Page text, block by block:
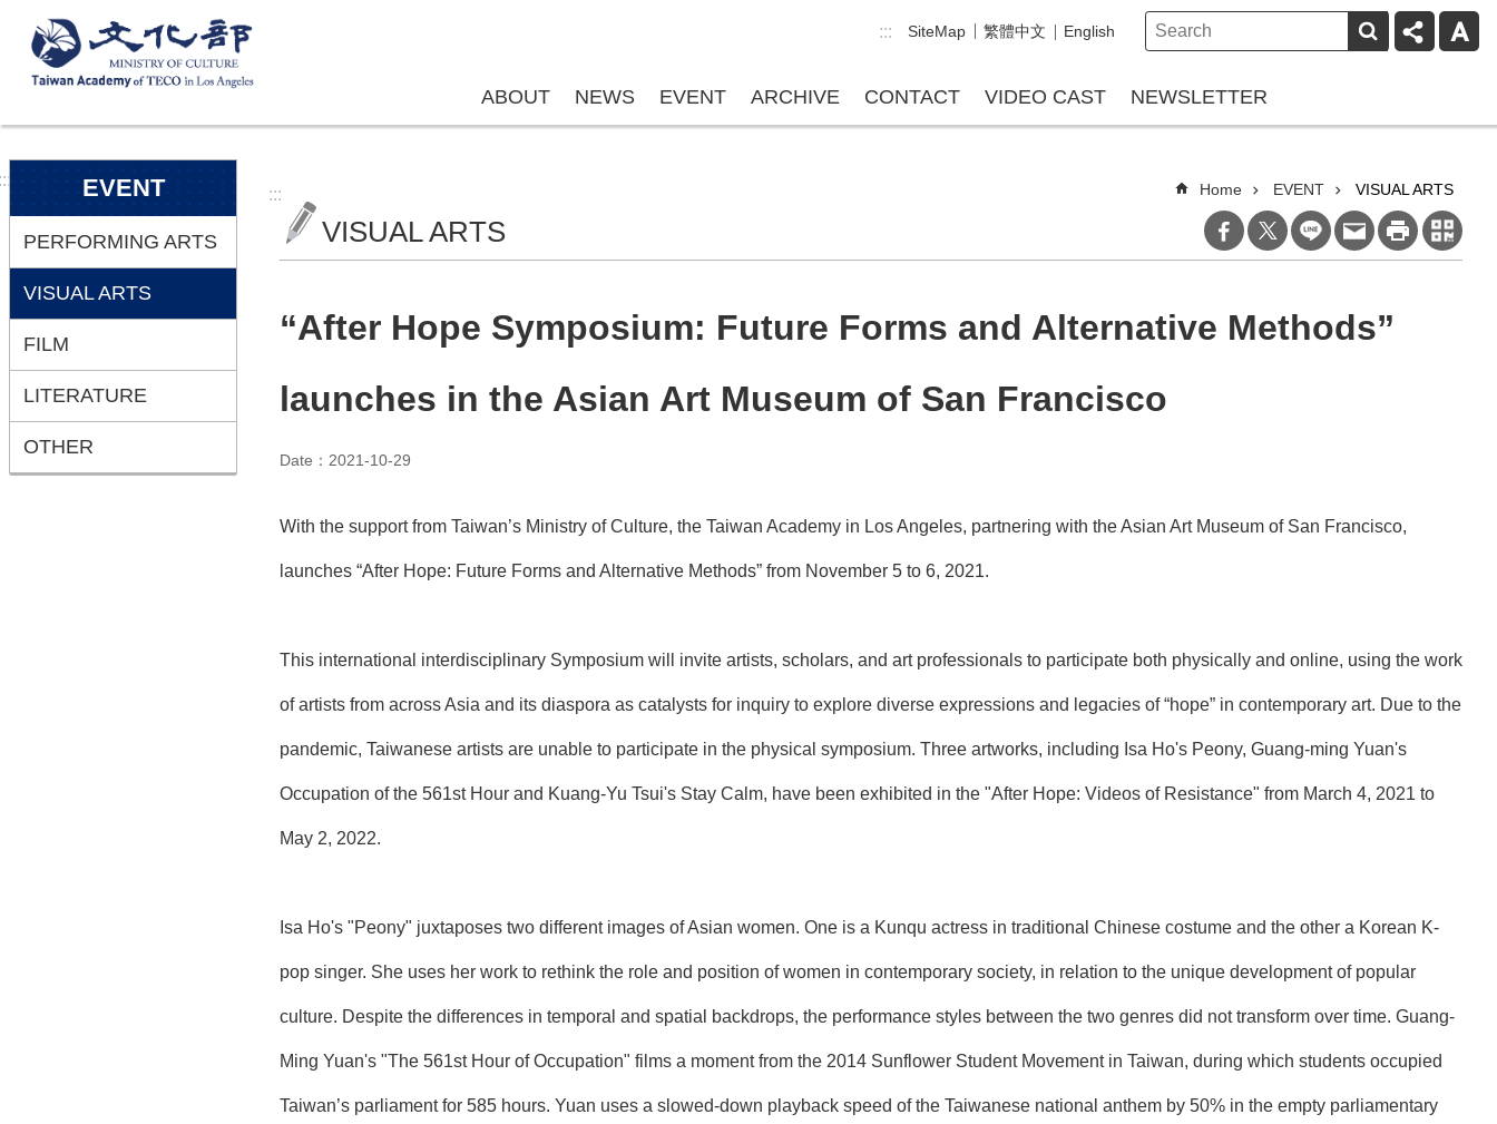
Skip to main content
::: SiteMap 繁體中文 English
ABOUT NEWS EVENT ARCHIVE CONTACT VIDEO CAST NEWSLETTER
EVENT
PERFORMING ARTS
VISUAL ARTS
FILM
LITERATURE
OTHER
::: Home EVENT VISUAL ARTS
VISUAL ARTS
“After Hope Symposium: Future Forms and Alternative Methods”
launches in the Asian Art Museum of San Francisco
Date：2021-10-29
With the support from Taiwan’s Ministry of Culture, the Taiwan Academy in Los Angeles, partnering with the Asian Art Museum of San Francisco,
launches “After Hope: Future Forms and Alternative Methods” from November 5 to 6, 2021.
This international interdisciplinary Symposium will invite artists, scholars, and art professionals to participate both physically and online, using the work
of artists from across Asia and its diaspora as catalysts for inquiry to explore diverse expressions and legacies of “hope” in contemporary art. Due to the
pandemic, Taiwanese artists are unable to participate in the physical symposium. Three artworks, including Isa Ho's Peony, Guang-ming Yuan's
Occupation of the 561st Hour and Kuang-Yu Tsui's Stay Calm, have been exhibited in the "After Hope: Videos of Resistance" from March 4, 2021 to
May 2, 2022.
Isa Ho's "Peony" juxtaposes two different images of Asian women. One is a Kunqu actress in traditional Chinese costume and the other a Korean K-
pop singer. She uses her work to rethink the role and position of women in contemporary society, in relation to the unique development of popular
culture. Despite the differences in temporal and spatial backdrops, the performance styles between the two genres did not transform over time. Guang-
Ming Yuan's "The 561st Hour of Occupation" films a moment from the 2014 Sunflower Student Movement in Taiwan, during which students occupied
Taiwan’s parliament for 585 hours. Yuan uses a slowed-down playback speed of the Taiwanese national anthem by 50% in the empty parliamentary